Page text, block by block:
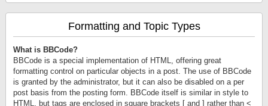
Formatting and Topic Types
What is BBCode?
BBCode is a special implementation of HTML, offering great
formatting control on particular objects in a post. The use of BBCode
is granted by the administrator, but it can also be disabled on a per
post basis from the posting form. BBCode itself is similar in style to
HTML, but tags are enclosed in square brackets [ and ] rather than <